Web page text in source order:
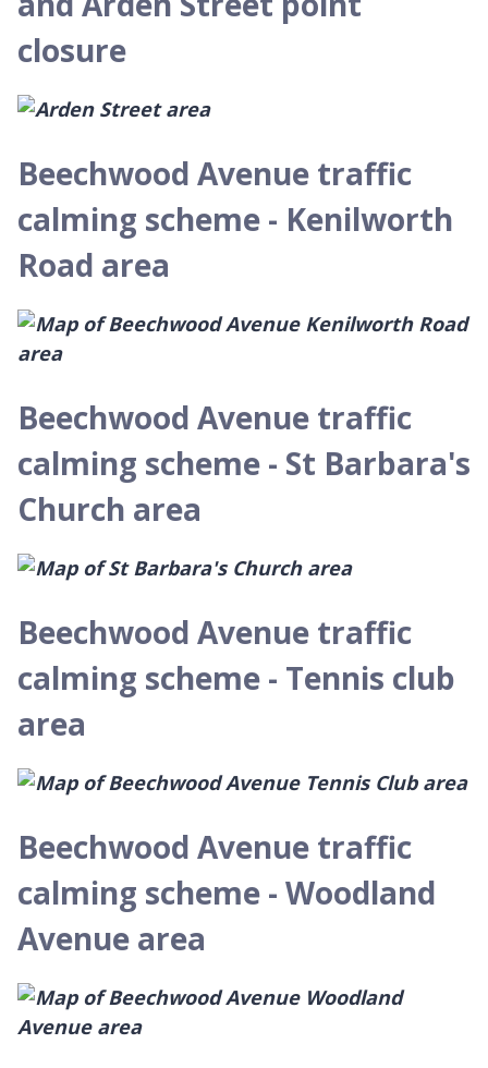
closure
Beechwood Avenue traffic
calming scheme - Kenilworth
Road area
Beechwood Avenue traffic
calming scheme - St Barbara's
Church area
Beechwood Avenue traffic
calming scheme - Tennis club
area
Beechwood Avenue traffic
calming scheme - Woodland
Avenue area